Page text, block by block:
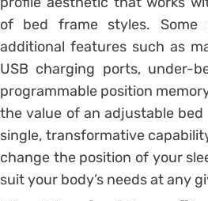
of bed frame styles. Some
additional features such as
USB charging ports, under-
programmable position
the value of an adjustable
single, transformative
change the position of your
suit your body’s needs at any